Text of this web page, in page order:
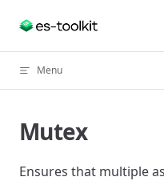
Skip to content
Menu
Mutex
Ensures that multiple